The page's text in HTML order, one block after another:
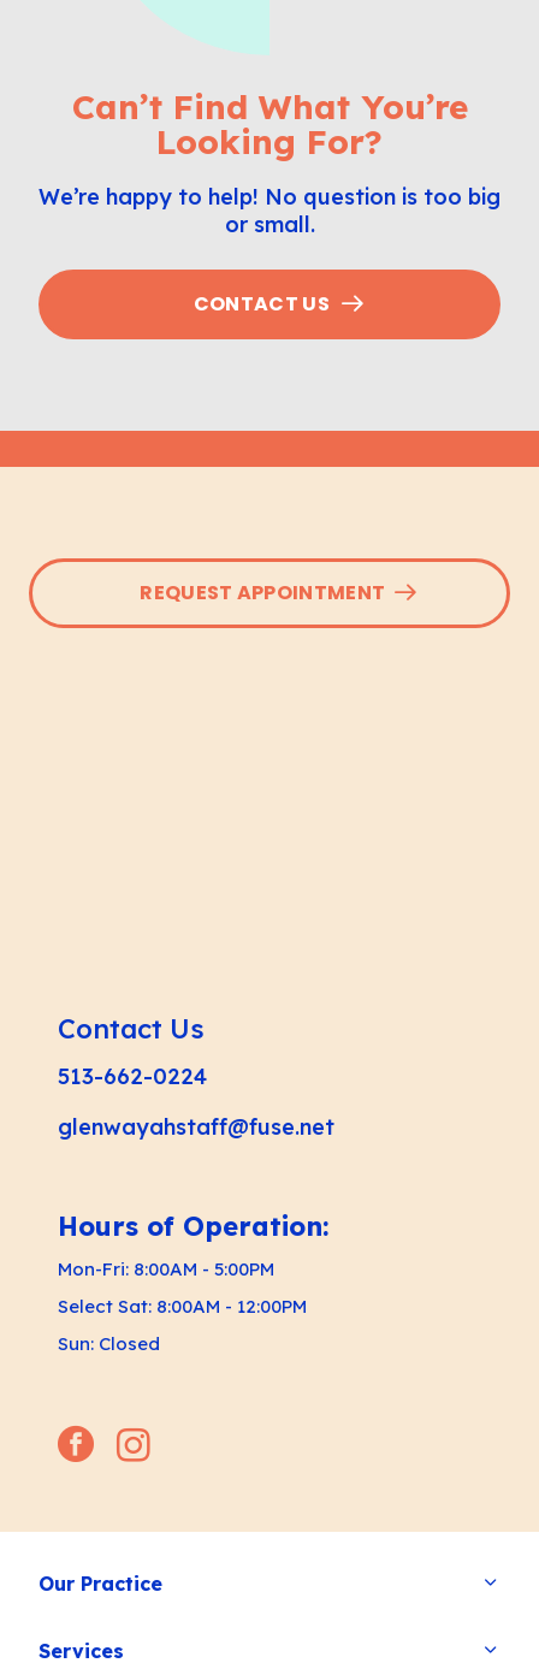
Can’t Find What You’re
Looking For?
We’re happy to help! No question is too big
or small.
CONTACT US
REQUEST APPOINTMENT
Contact Us
513-662-0224
glenwayahstaff@fuse.net
Hours of Operation:
Mon-Fri: 8:00AM - 5:00PM
Select Sat: 8:00AM - 12:00PM
Sun: Closed
facebookinstagram
Our Practice
Services